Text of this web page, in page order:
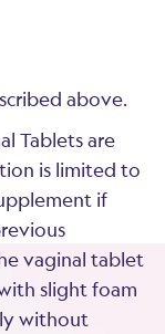
above.
Tablets are
is limited to
if
vaginal tablet
slight foam
without